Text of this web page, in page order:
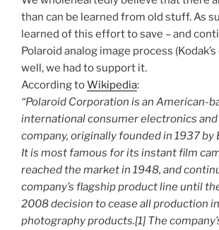
than can be learned from old stuff. As
learned of this effort to save – and
Polaroid analog image process
well, we had to support it.
According toWikipedia:
“Polaroid Corporation is an American-
international consumer electronics
company, originally founded in 1937 by
It is most famous for its instant film
reached the market in 1948, and
company’s flagship product line until
2008 decision to cease all production
photography products.[1] The